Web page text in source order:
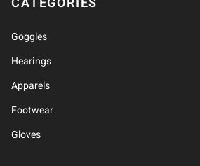
Goggles
Hearings
Apparels
Footwear
Gloves